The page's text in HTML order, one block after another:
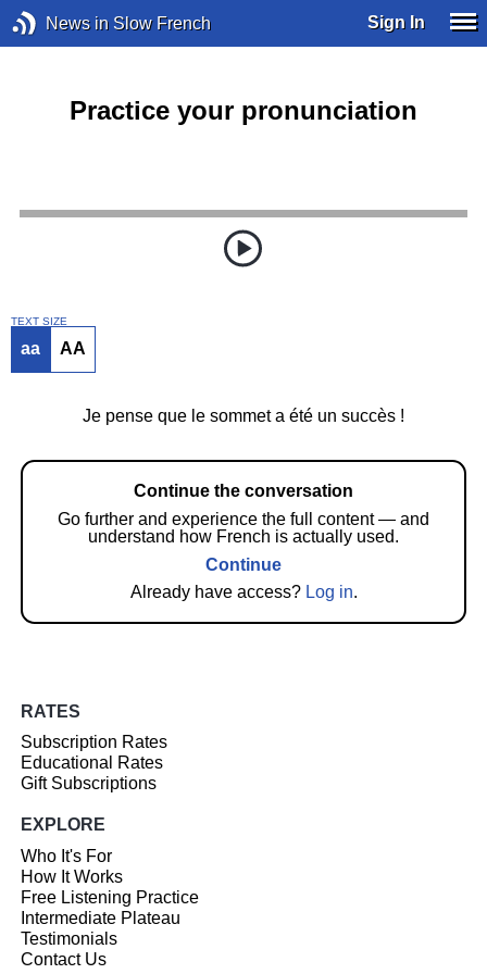
News in Slow French Sign In
Practice your pronunciation
TEXT SIZE
aa AA
Je pense que le sommet a été un succès !
Continue the conversation
Go further and experience the full content — and
understand how French is actually used.
Continue
Already have access? Log in.
RATES
Subscription Rates
Educational Rates
Gift Subscriptions
EXPLORE
Who It's For
How It Works
Free Listening Practice
Intermediate Plateau
Testimonials
Contact Us